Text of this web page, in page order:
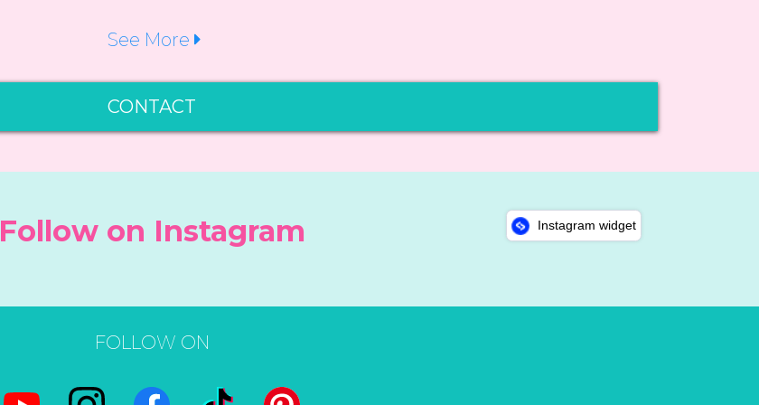
See More
CONTACT
Follow on Instagram Instagram widget
FOLLOW ON